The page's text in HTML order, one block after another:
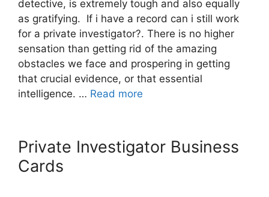
detective, is extremely tough and also equally
as gratifying. If i have a record can i still work
for a private investigator?. There is no higher
sensation than getting rid of the amazing
obstacles we face and prospering in getting
that crucial evidence, or that essential
intelligence. … Read more
Private Investigator Business
Cards